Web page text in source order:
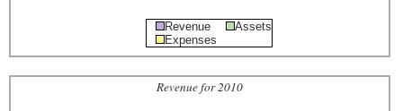
Revenue
Assets
Expenses
Revenue for 2010